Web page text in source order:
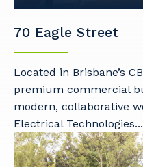
70 Eagle Street
Located in Brisbane’s
premium commercial
modern, collaborative
Electrical Technologies...